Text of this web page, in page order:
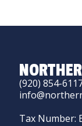
(920) 854-
Tax Number: